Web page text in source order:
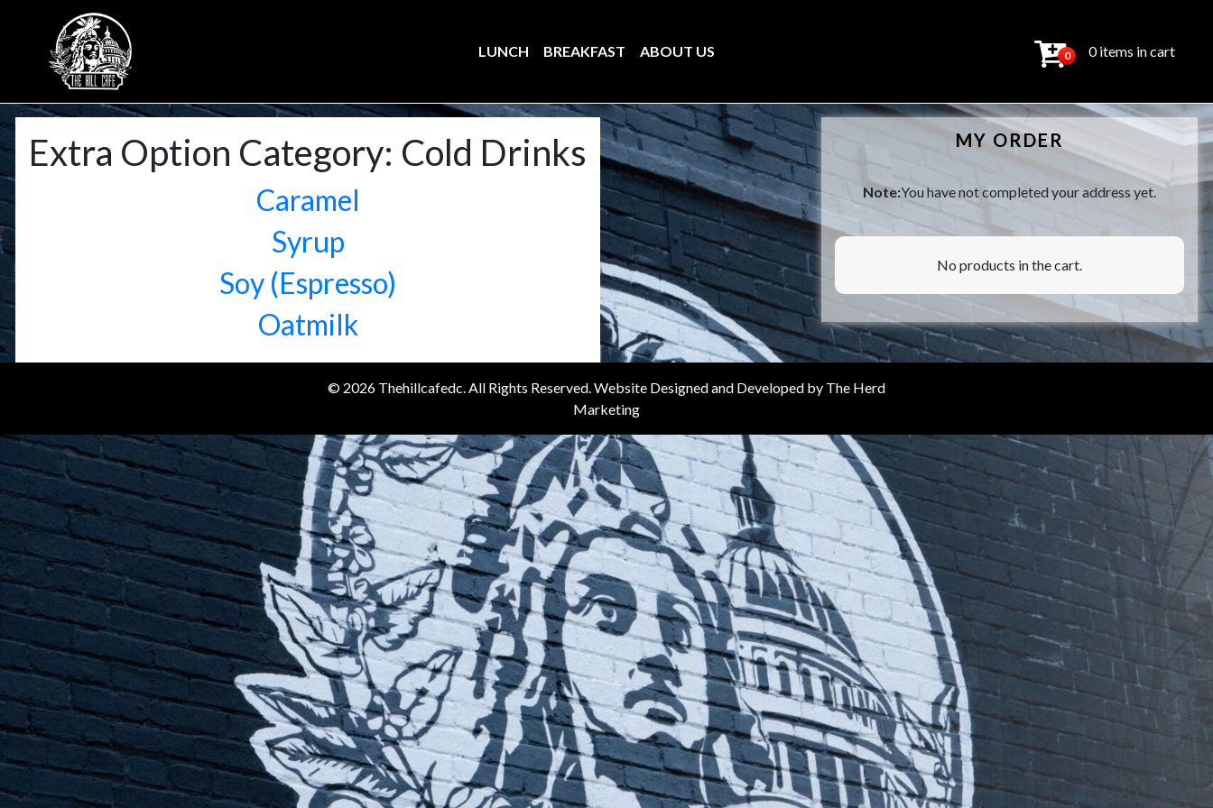
LUNCH BREAKFAST ABOUT US 0 0 items in cart
Extra Option Category: Cold Drinks
Caramel
Syrup
Soy (Espresso)
Oatmilk
MY ORDER
Note:You have not completed your address yet.
No products in the cart.
© 2026 Thehillcafedc. All Rights Reserved. Website Designed and Developed by The Herd
Marketing